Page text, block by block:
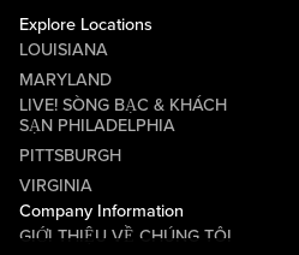
Explore Locations
LOUISIANA
MARYLAND
LIVE! SÒNG BẠC & KHÁCH
SẠN PHILADELPHIA
PITTSBURGH
VIRGINIA
Company Information
GIỚI THIỆU VỀ CHÚNG TÔI